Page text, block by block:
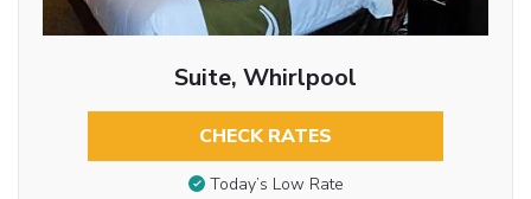
Suite, Whirlpool
CHECK RATES
Today’s Low Rate